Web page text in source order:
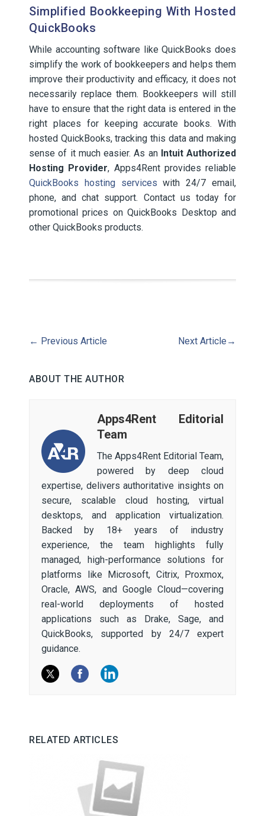
Simplified Bookkeeping With Hosted
QuickBooks
While accounting software like QuickBooks does
simplify the work of bookkeepers and helps them
improve their productivity and efficacy, it does not
necessarily replace them. Bookkeepers will still
have to ensure that the right data is entered in the
right places for keeping accurate books. With
hosted QuickBooks, tracking this data and making
sense of it much easier. As an Intuit Authorized
Hosting Provider, Apps4Rent provides reliable
QuickBooks hosting services with 24/7 email,
phone, and chat support. Contact us today for
promotional prices on QuickBooks Desktop and
other QuickBooks products.
← Previous Article Next Article →
ABOUT THE AUTHOR
Apps4Rent Editorial
Team
The Apps4Rent Editorial Team,
powered by deep cloud
expertise, delivers authoritative insights on
secure, scalable cloud hosting, virtual
desktops, and application virtualization.
Backed by 18+ years of industry
experience, the team highlights fully
managed, high-performance solutions for
platforms like Microsoft, Citrix, Proxmox,
Oracle, AWS, and Google Cloud—covering
real-world deployments of hosted
applications such as Drake, Sage, and
QuickBooks, supported by 24/7 expert
guidance.
RELATED ARTICLES